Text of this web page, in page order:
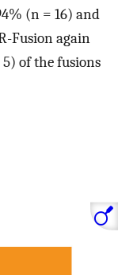
(n = 16) and
Fusion again
of the fusions